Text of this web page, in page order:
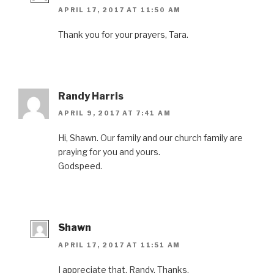
APRIL 17, 2017 AT 11:50 AM
Thank you for your prayers, Tara.
Randy Harris
APRIL 9, 2017 AT 7:41 AM
Hi, Shawn. Our family and our church family are
praying for you and yours.
Godspeed.
Shawn
APRIL 17, 2017 AT 11:51 AM
I appreciate that, Randy. Thanks.